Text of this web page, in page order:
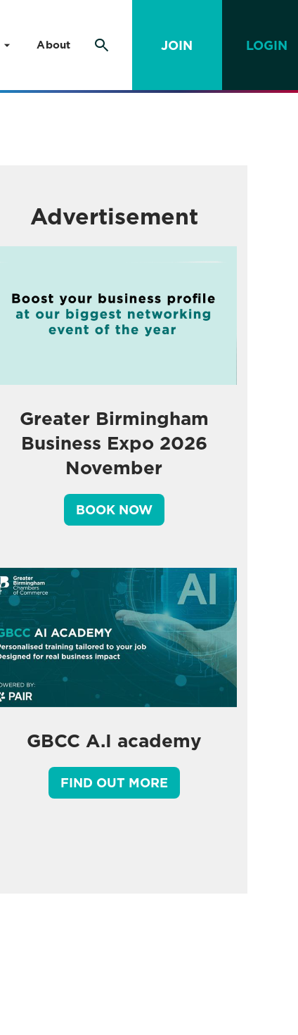
About JOIN LOGIN
Advertisement
Greater Birmingham
Business Expo 2026
November
BOOK NOW
GBCC A.I academy
FIND OUT MORE